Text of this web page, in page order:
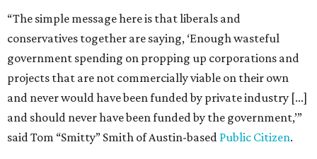
“The simple message here is that liberals and
conservatives together are saying, ‘Enough wasteful
government spending on propping up corporations and
projects that are not commercially viable on their own
and never would have been funded by private industry [...]
and should never have been funded by the government,’”
said Tom “Smitty” Smith of Austin-based Public Citizen.